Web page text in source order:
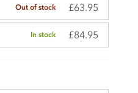
Out of stock £63.95
In stock £84.95